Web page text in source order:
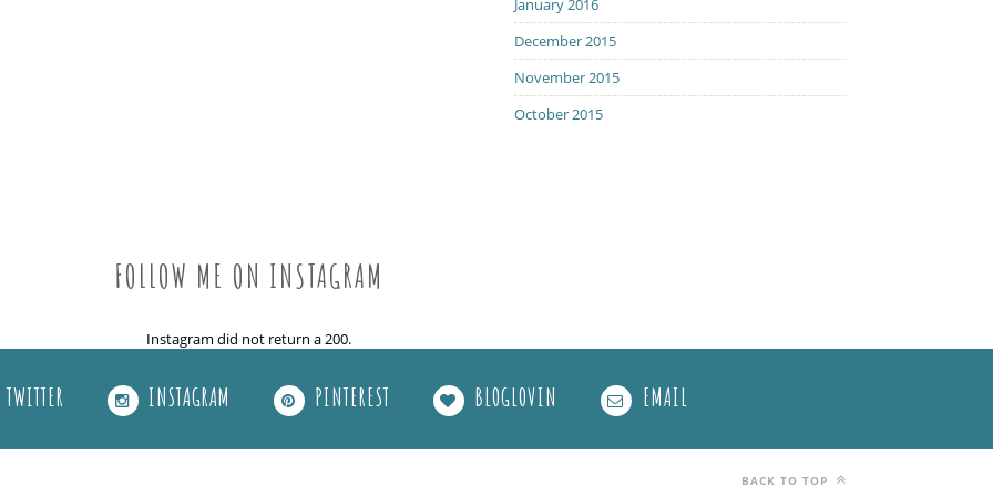
January 2016
December 2015
November 2015
October 2015
FOLLOW ME ON INSTAGRAM
Instagram did not return a 200.
TWITTER INSTAGRAM PINTEREST BLOGLOVIN EMAIL
BACK TO TOP